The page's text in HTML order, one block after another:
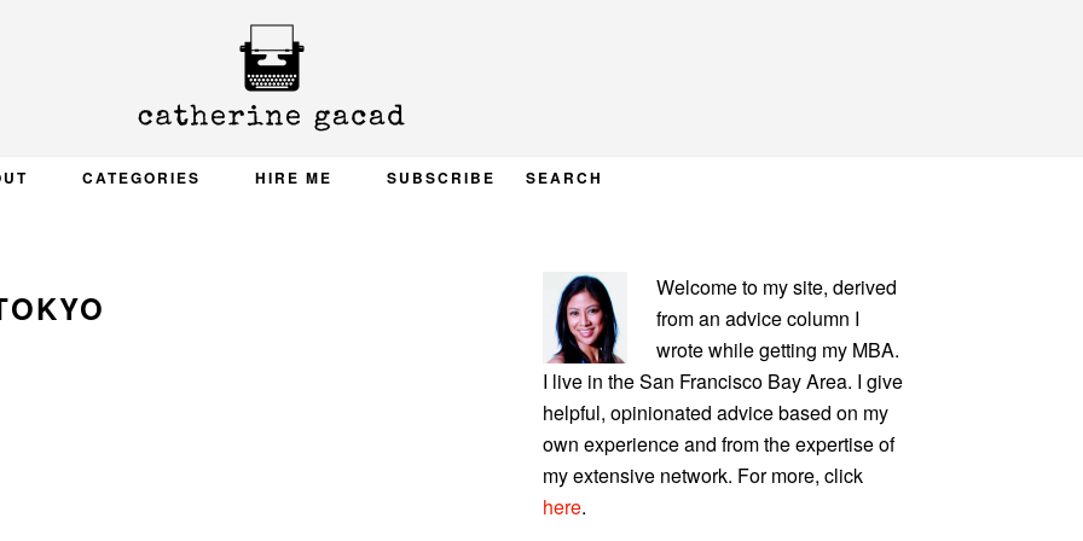
CATEGORIES HIRE ME SUBSCRIBE SEARCH
PRIMARY
SIDEBAR
Welcome to my site, derived
from an advice column I
wrote while getting my MBA.
I live in the San Francisco Bay Area. I give
helpful, opinionated advice based on my
own experience and from the expertise of
my extensive network. For more, click
here.